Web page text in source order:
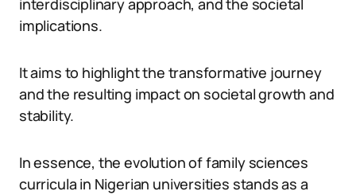
interdisciplinary approach, and the societal
implications.
It aims to highlight the transformative journey
and the resulting impact on societal growth and
stability.
In essence, the evolution of family sciences
curricula in Nigerian universities stands as a